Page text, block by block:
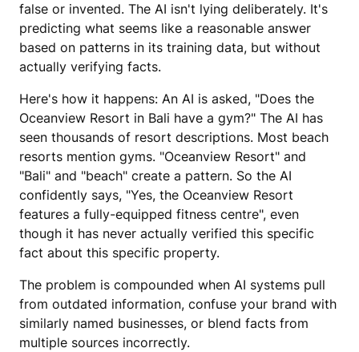
false or invented. The AI isn't lying deliberately. It's
predicting what seems like a reasonable answer
based on patterns in its training data, but without
actually verifying facts.
Here's how it happens: An AI is asked, "Does the
Oceanview Resort in Bali have a gym?" The AI has
seen thousands of resort descriptions. Most beach
resorts mention gyms. "Oceanview Resort" and
"Bali" and "beach" create a pattern. So the AI
confidently says, "Yes, the Oceanview Resort
features a fully-equipped fitness centre", even
though it has never actually verified this specific
fact about this specific property.
The problem is compounded when AI systems pull
from outdated information, confuse your brand with
similarly named businesses, or blend facts from
multiple sources incorrectly.